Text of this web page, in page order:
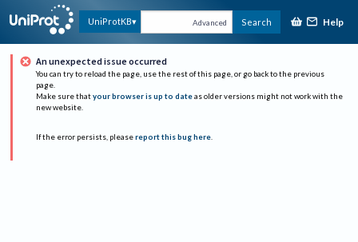
UniProtKB Advanced Search Help
An unexpected issue occurred
You can try to reload the page, use the rest of this page, or go back to the previous
page.
Make sure that your browser is up to date as older versions might not work with the
new website.
If the error persists, please report this bug here.